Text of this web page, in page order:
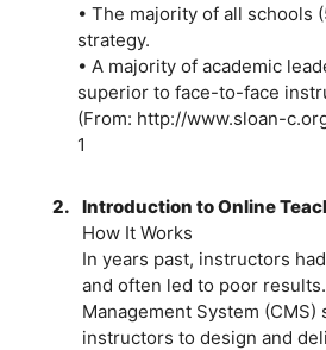
• The majority of all schools
strategy.
• A majority of academic
superior to face-to-face
(From: http://www.sloan-
1
2. Introduction to Online
How It Works
In years past, instructors
and often led to poor
Management System
instructors to design and